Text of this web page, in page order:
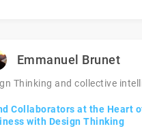
Emmanuel Brunet
Thinking and collective
Collaborators at the Heart
with Design Thinking